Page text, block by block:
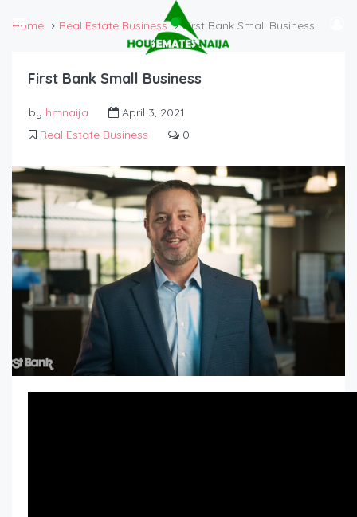
Home Real Estate Business First Bank Small Business
First Bank Small Business
by hmnaija
April 3, 2021
Real Estate Business
0